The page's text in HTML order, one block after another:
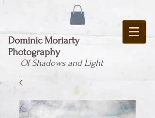
Dominic Moriarty
Photography
Of Shadows and Light